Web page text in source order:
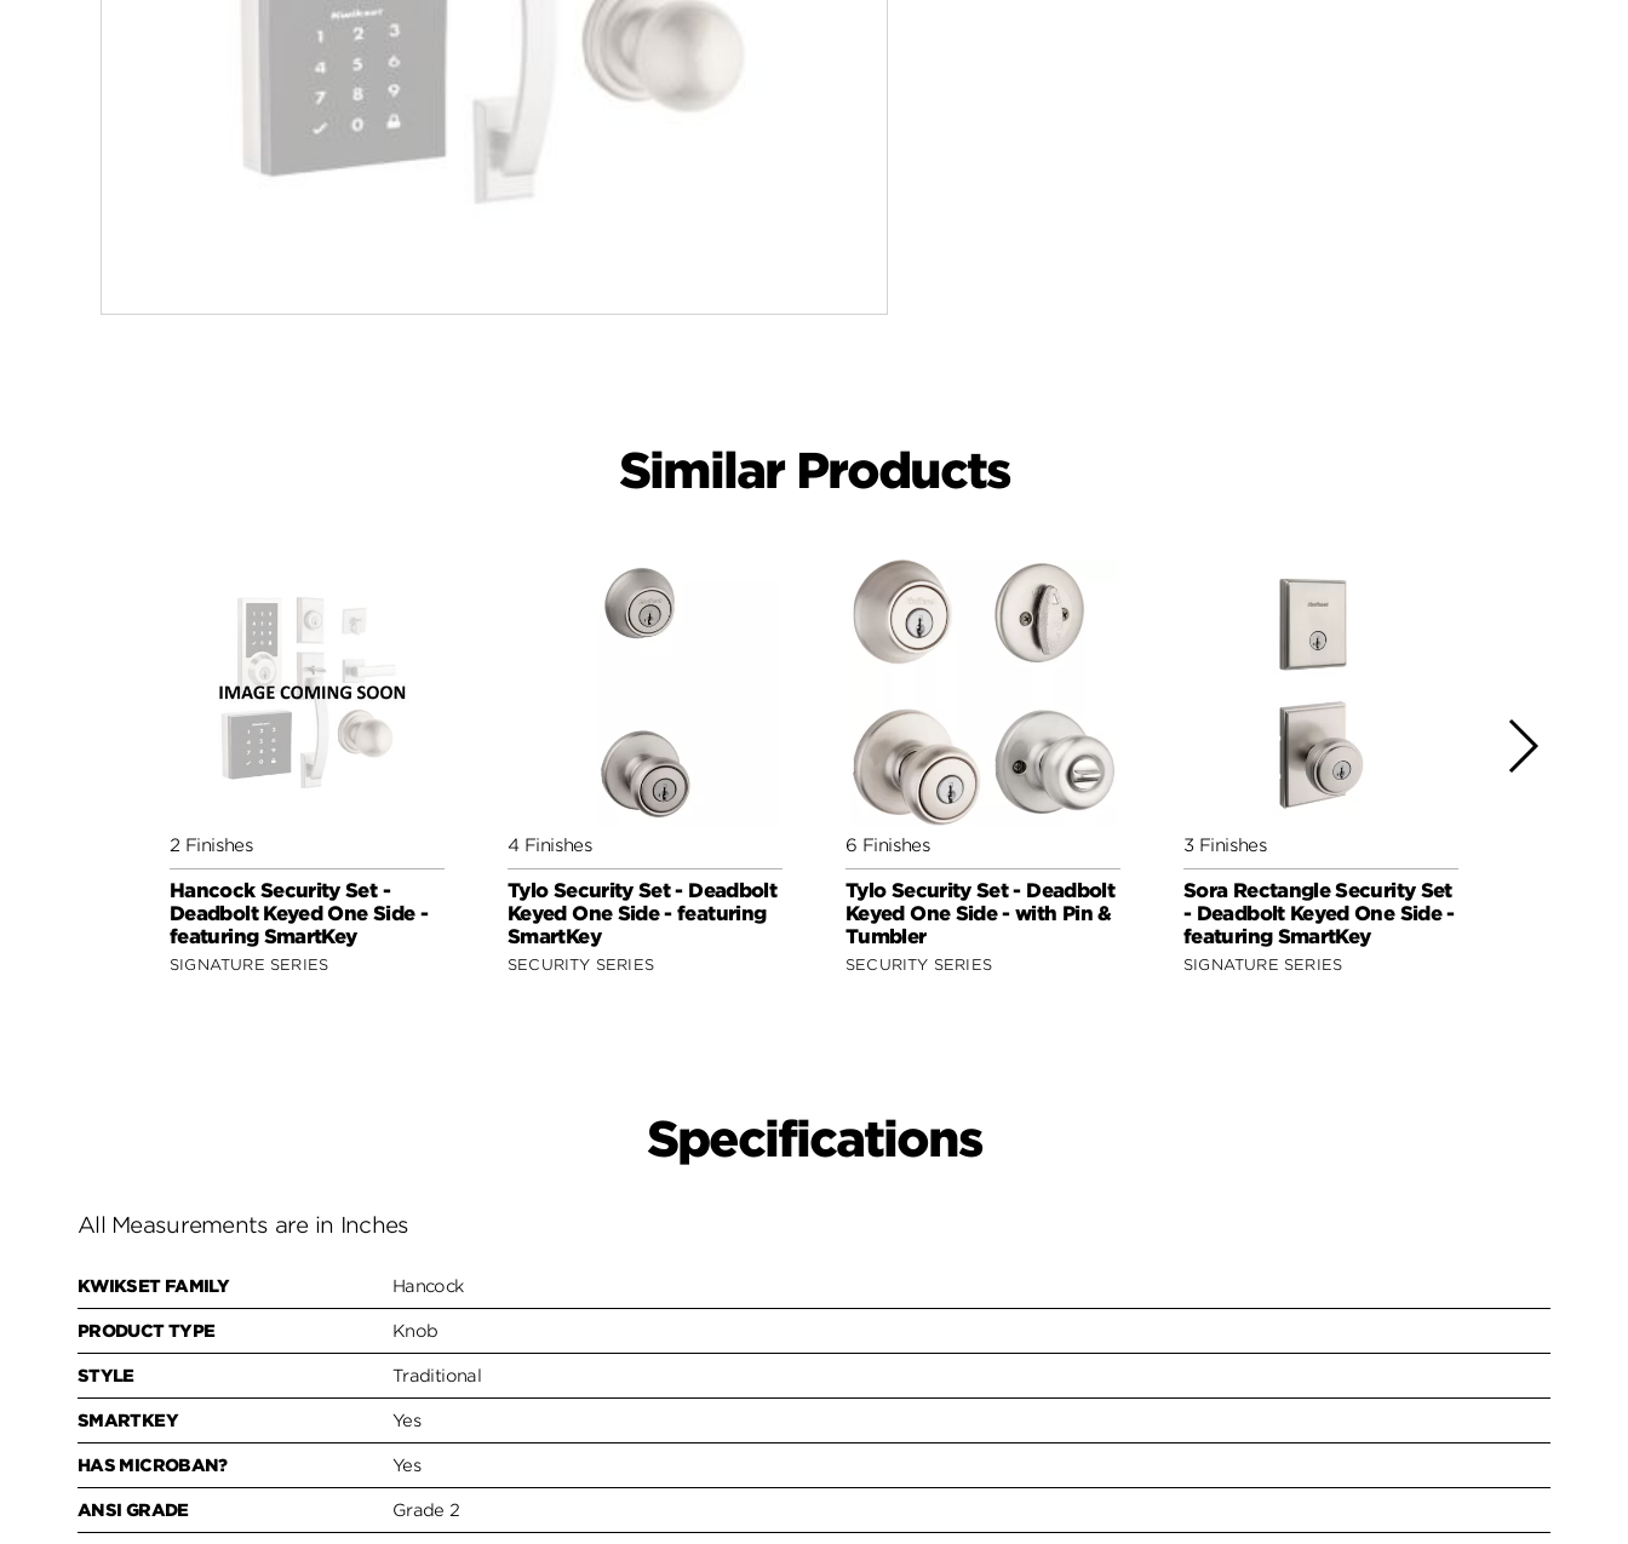
Similar Products
2 Finishes
Hancock Security Set -
Deadbolt Keyed One Side -
featuring SmartKey
SIGNATURE SERIES
4 Finishes
Tylo Security Set - Deadbolt
Keyed One Side - featuring
SmartKey
SECURITY SERIES
6 Finishes
Tylo Security Set - Deadbolt
Keyed One Side - with Pin &
Tumbler
SECURITY SERIES
3 Finishes
Sora Rectangle Security Set
- Deadbolt Keyed One Side -
featuring SmartKey
SIGNATURE SERIES
Specifications
All Measurements are in Inches
KWIKSET FAMILY Hancock
PRODUCT TYPE Knob
STYLE Traditional
SMARTKEY Yes
HAS MICROBAN? Yes
ANSI GRADE Grade 2